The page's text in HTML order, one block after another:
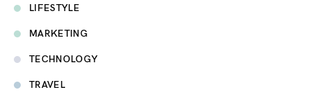
LIFESTYLE
MARKETING
TECHNOLOGY
TRAVEL